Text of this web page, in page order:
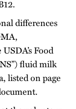
differences
Food
fluid milk
listed on page